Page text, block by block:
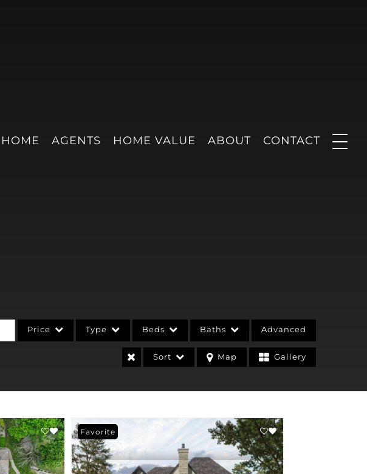
HOME AGENTS HOME VALUE ABOUT CONTACT
Price Type
Commercial Leases
Condo/Villa
Lot/Land
Beds Baths Advanced
Sort Map Gallery
Favorite